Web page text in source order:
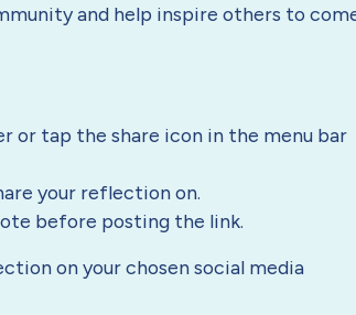
and help inspire others to
or tap the share icon in the menu bar
your reflection on.
before posting the link.
on your chosen social media